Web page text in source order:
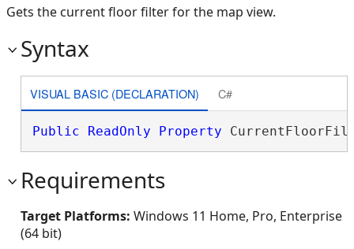
Gets the current floor filter for the map view.
Syntax
VISUAL BASIC (DECLARATION) C#
Public ReadOnly Property
Requirements
Target Platforms: Windows 11 Home, Pro, Enterprise
(64 bit)